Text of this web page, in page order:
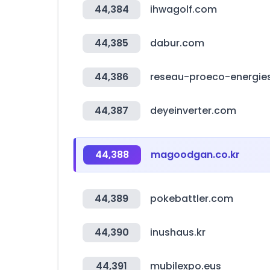
44,384 ihwagolf.com
44,385 dabur.com
44,386 reseau-proeco-
44,387 deyeinverter.com
44,388 magoodgan.co.kr
44,389 pokebattler.com
44,390 inushaus.kr
44,391 mubilexpo.eus